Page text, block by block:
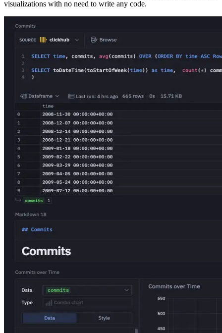
visualizations with no need to write any code.